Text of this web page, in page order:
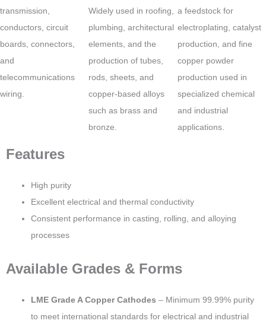
transmission,
conductors, circuit
boards, connectors,
and
telecommunications
wiring.
Widely used in roofing,
plumbing, architectural
elements, and the
production of tubes,
rods, sheets, and
copper-based alloys
such as brass and
bronze.
a feedstock for
electroplating, catalyst
production, and fine
copper powder
production used in
specialized chemical
and industrial
applications.
Features
High purity
Excellent electrical and thermal conductivity
Consistent performance in casting, rolling, and alloying
processes
Available Grades & Forms
LME Grade A Copper Cathodes – Minimum 99.99% purity
to meet international standards for electrical and industrial